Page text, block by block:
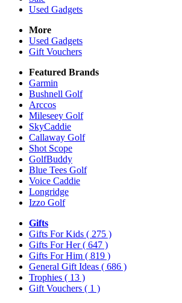
Used Gadgets
More
Used Gadgets
Gift Vouchers
Featured Brands
Garmin
Bushnell Golf
Arccos
Mileseey Golf
SkyCaddie
Callaway Golf
Shot Scope
GolfBuddy
Blue Tees Golf
Voice Caddie
Longridge
Izzo Golf
Gifts
Gifts For Kids ( 275 )
Gifts For Her( 647 )
Gifts For Him ( 819 )
General Gift Ideas ( 686 )
Trophies ( 13 )
Gift Vouchers ( 1 )